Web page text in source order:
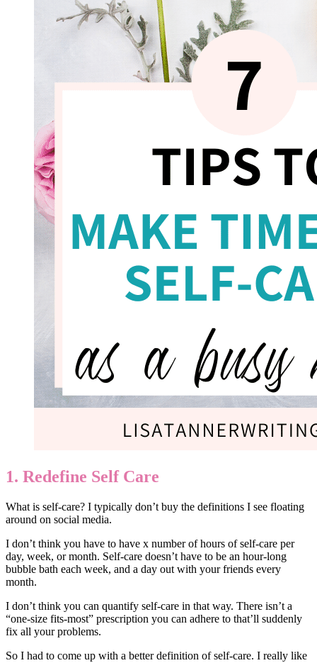
1. Redefine Self Care
What is self-care? I typically don’t buy the definitions I see floating
around on social media.
I don’t think you have to have x number of hours of self-care per
day, week, or month. Self-care doesn’t have to be an hour-long
bubble bath each week, and a day out with your friends every
month.
I don’t think you can quantify self-care in that way. There isn’t a
“one-size fits-most” prescription you can adhere to that’ll suddenly
fix all your problems.
So I had to come up with a better definition of self-care. I really like